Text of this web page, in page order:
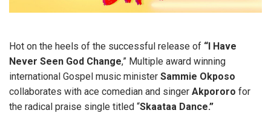
Hot on the heels of the successful release of “I Have
Never Seen God Change,” Multiple award winning
international Gospel music minister Sammie Okposo
collaborates with ace comedian and singer Akpororo for
the radical praise single titled “Skaataa Dance.”